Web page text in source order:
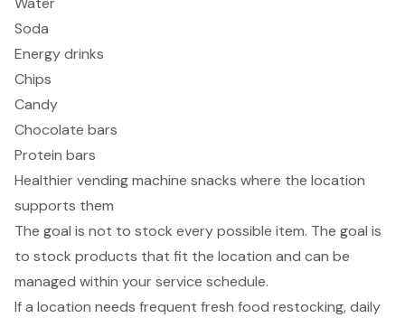
Soda
Energy drinks
Chips
Candy
Chocolate bars
Protein bars
Healthier vending machine snacks where the location
supports them
The goal is not to stock every possible item. The goal is
to stock products that fit the location and can be
managed within your service schedule.
If a location needs frequent fresh food restocking, daily